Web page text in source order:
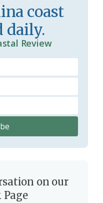
y coast
daily.
Review
on our
Page